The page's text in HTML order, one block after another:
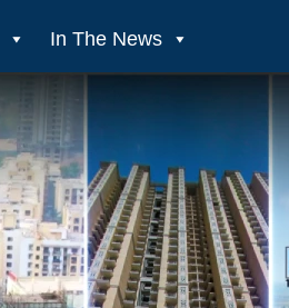
In The News